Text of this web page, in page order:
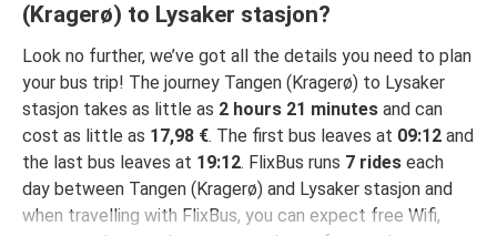
(Kragerø) to Lysaker stasjon?
Look no further, we’ve got all the details you need to plan
your bus trip! The journey Tangen (Kragerø) to Lysaker
stasjon takes as little as 2 hours 21 minutes and can
cost as little as 17,98 €. The first bus leaves at 09:12 and
the last bus leaves at 19:12. FlixBus runs 7 rides each
day between Tangen (Kragerø) and Lysaker stasjon and
when travelling with FlixBus, you can expect free Wifi,